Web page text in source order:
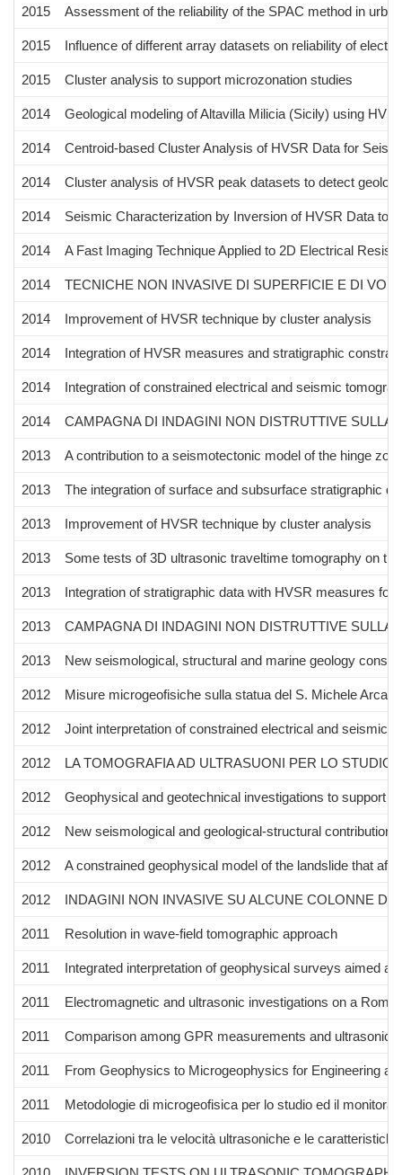
2015 Assessment of the reliability of the SPAC method in
2015 Influence of different array datasets on reliability of
2015 Cluster analysis to support microzonation studies
2014 Geological modeling of Altavilla Milicia (Sicily) using
2014 Centroid-based Cluster Analysis of HVSR Data for
2014 Cluster analysis of HVSR peak datasets to detect
2014 Seismic Characterization by Inversion of HVSR Data to
2014 A Fast Imaging Technique Applied to 2D Electrical
2014 TECNICHE NON INVASIVE DI SUPERFICIE E DI
2014 Improvement of HVSR technique by cluster analysis
2014 Integration of HVSR measures and stratigraphic
2014 Integration of constrained electrical and seismic
2014 CAMPAGNA DI INDAGINI NON DISTRUTTIVE SULLA
2013 A contribution to a seismotectonic model of the hinge
2013 The integration of surface and subsurface stratigraphic
2013 Improvement of HVSR technique by cluster analysis
2013 Some tests of 3D ultrasonic traveltime tomography on
2013 Integration of stratigraphic data with HVSR measures
2013 CAMPAGNA DI INDAGINI NON DISTRUTTIVE SULLA
2013 New seismological, structural and marine geology
2012 Misure microgeofisiche sulla statua del S. Michele
2012 Joint interpretation of constrained electrical and seismic
2012 LA TOMOGRAFIA AD ULTRASUONI PER LO
2012 Geophysical and geotechnical investigations to support
2012 New seismological and geological-structural
2012 A constrained geophysical model of the landslide that
2012 INDAGINI NON INVASIVE SU ALCUNE COLONNE
2011 Resolution in wave-field tomographic approach
2011 Integrated interpretation of geophysical surveys aimed
2011 Electromagnetic and ultrasonic investigations on a
2011 Comparison among GPR measurements and ultrasonic
2011 From Geophysics to Microgeophysics for Engineering
2011 Metodologie di microgeofisica per lo studio ed il
2010 Correlazioni tra le velocità ultrasoniche e le